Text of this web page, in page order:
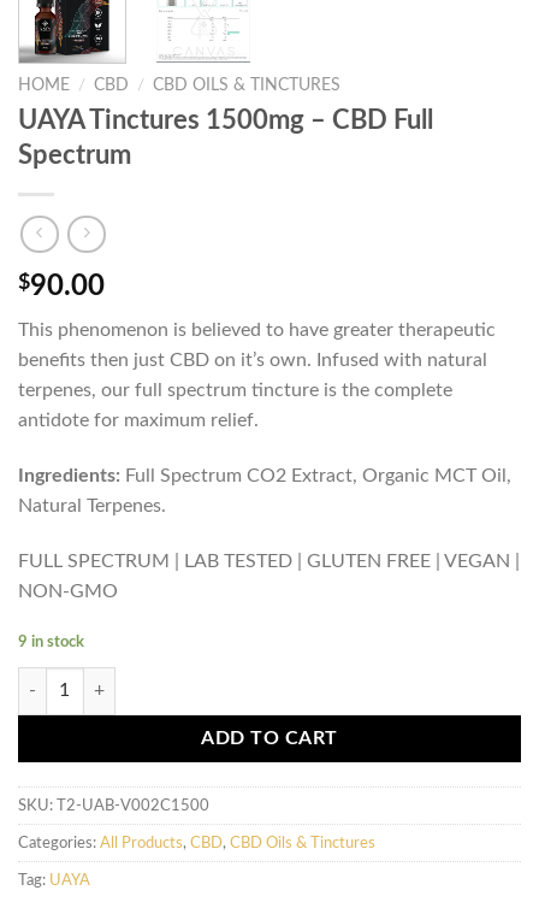
HOME / CBD / CBD OILS & TINCTURES
UAYA Tinctures 1500mg – CBD Full
Spectrum
$90.00
This phenomenon is believed to have greater therapeutic
benefits then just CBD on it’s own. Infused with natural
terpenes, our full spectrum tincture is the complete
antidote for maximum relief.
Ingredients: Full Spectrum CO2 Extract, Organic MCT Oil,
Natural Terpenes.
FULL SPECTRUM | LAB TESTED | GLUTEN FREE | VEGAN |
NON-GMO
9 in stock
UAYA Tinctures 1500mg - CBD Full Spectrum quantity
ADD TO CART
SKU: T2-UAB-V002C1500
Categories: All Products, CBD, CBD Oils & Tinctures
Tag: UAYA